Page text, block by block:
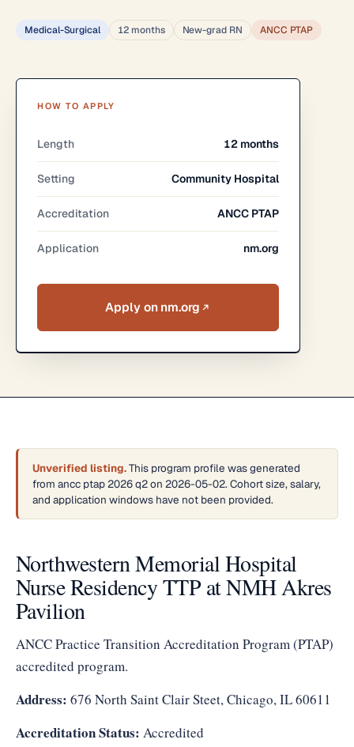
Medical-Surgical 12 months New-grad RN ANCC PTAP
HOW TO APPLY
Length 12 months
Setting Community Hospital
Accreditation ANCC PTAP
Application nm.org
Apply on nm.org
Unverified listing.This program profile was generated
from ancc ptap 2026 q2 on 2026-05-02. Cohort size, salary,
and application windows have not been provided.
Northwestern Memorial Hospital
Nurse Residency TTP at NMH Akres
Pavilion
ANCC Practice Transition Accreditation Program (PTAP)
accredited program.
Address: 676 North Saint Clair Steet, Chicago, IL 60611
Accreditation Status: Accredited